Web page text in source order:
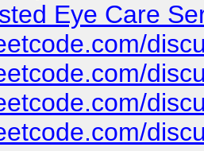
Eye Care